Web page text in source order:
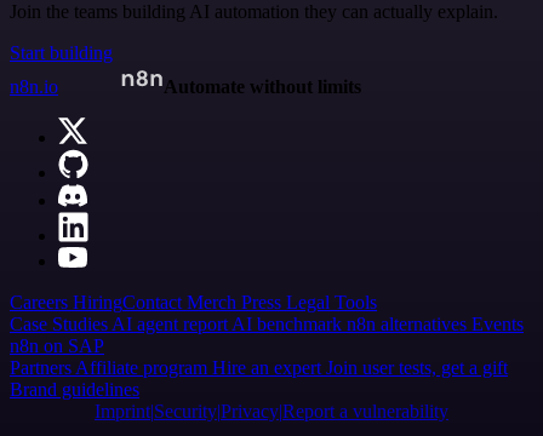
Join the teams building AI automation they can actually explain.
Start building
n8n.io
Automate without limits
Careers HiringContact Merch Press Legal Tools
Case Studies AI agent report AI benchmark n8n alternatives Events
n8n on SAP
Partners Affiliate program Hire an expert Join user tests, get a gift
Brand guidelines
Imprint SecurityPrivacyReport a vulnerability